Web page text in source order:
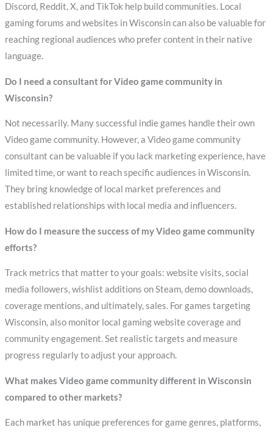
Discord, Reddit, X, and TikTok help build communities. Local
gaming forums and websites in Wisconsin can also be valuable for
reaching regional audiences who prefer content in their native
language.
Do I need a consultant for Video game community in
Wisconsin?
Not necessarily. Many successful indie games handle their own
Video game community. However, a Video game community
consultant can be valuable if you lack marketing experience, have
limited time, or want to reach specific audiences in Wisconsin.
They bring knowledge of local market preferences and
established relationships with local media and influencers.
How do I measure the success of my Video game community
efforts?
Track metrics that matter to your goals: website visits, social
media followers, wishlist additions on Steam, demo downloads,
coverage mentions, and ultimately, sales. For games targeting
Wisconsin, also monitor local gaming website coverage and
community engagement. Set realistic targets and measure
progress regularly to adjust your approach.
What makes Video game community different in Wisconsin
compared to other markets?
Each market has unique preferences for game genres, platforms,